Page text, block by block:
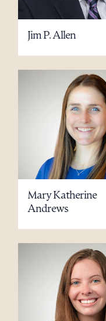
Jim P. Allen
Mary Katherine
Andrews